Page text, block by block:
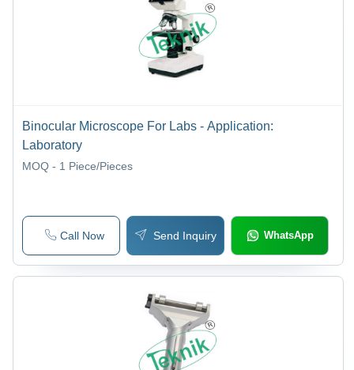
Binocular Microscope For Labs - Application:
Laboratory
MOQ - 1 Piece/Pieces
Call Now Send Inquiry WhatsApp